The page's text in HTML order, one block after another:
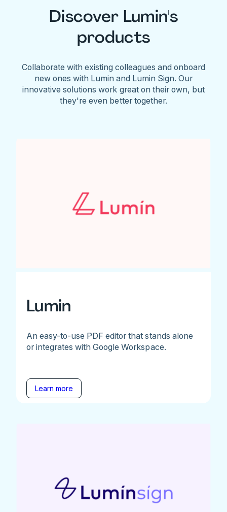
Discover Lumin's
products
Collaborate with existing colleagues and onboard
new ones with Lumin and Lumin Sign. Our
innovative solutions work great on their own, but
they're even better together.
Lumin
An easy-to-use PDF editor that stands alone
or integrates with Google Workspace.
Learn more